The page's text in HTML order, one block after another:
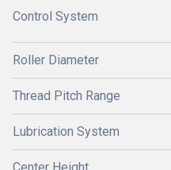
Control System
Roller Diameter
Thread Pitch Range
Lubrication System